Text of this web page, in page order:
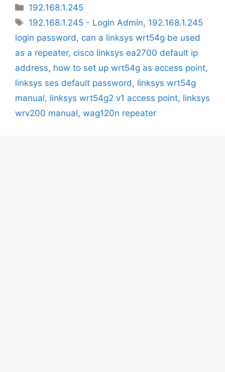
Categories
192.168.1.245
Tags
192.168.1.245 - Login Admin, 192.168.1.245
login password, can a linksys wrt54g be used
as a repeater, cisco linksys ea2700 default ip
address, how to set up wrt54g as access point,
linksys ses default password, linksys wrt54g
manual, linksys wrt54g2 v1 access point, linksys
wrv200 manual, wag120n repeater